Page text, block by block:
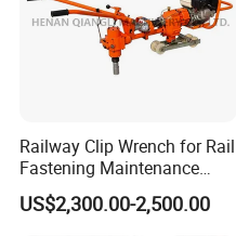
Railway Clip Wrench for Rail
Fastening Maintenance
Heavy Duty Rail Tool
US$2,300.00-2,500.00